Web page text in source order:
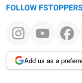
FOLLOW
Add us as a